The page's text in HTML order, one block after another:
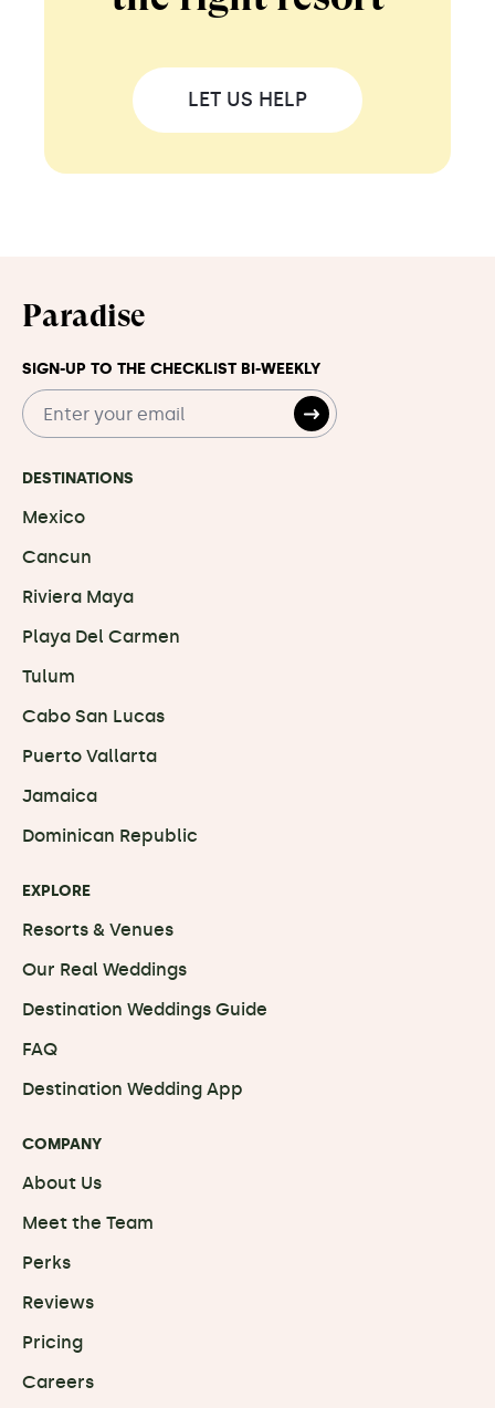
LET US HELP
Paradise
DESTINATIONS
Mexico
Cancun
Riviera Maya
Playa Del Carmen
Tulum
Cabo San Lucas
Puerto Vallarta
Jamaica
Dominican Republic
EXPLORE
Resorts & Venues
Our Real Weddings
Destination Weddings Guide
FAQ
Destination Wedding App
COMPANY
About Us
Meet the Team
Perks
Reviews
Pricing
Careers
SIGN-UP TO THE CHECKLIST BI-WEEKLY